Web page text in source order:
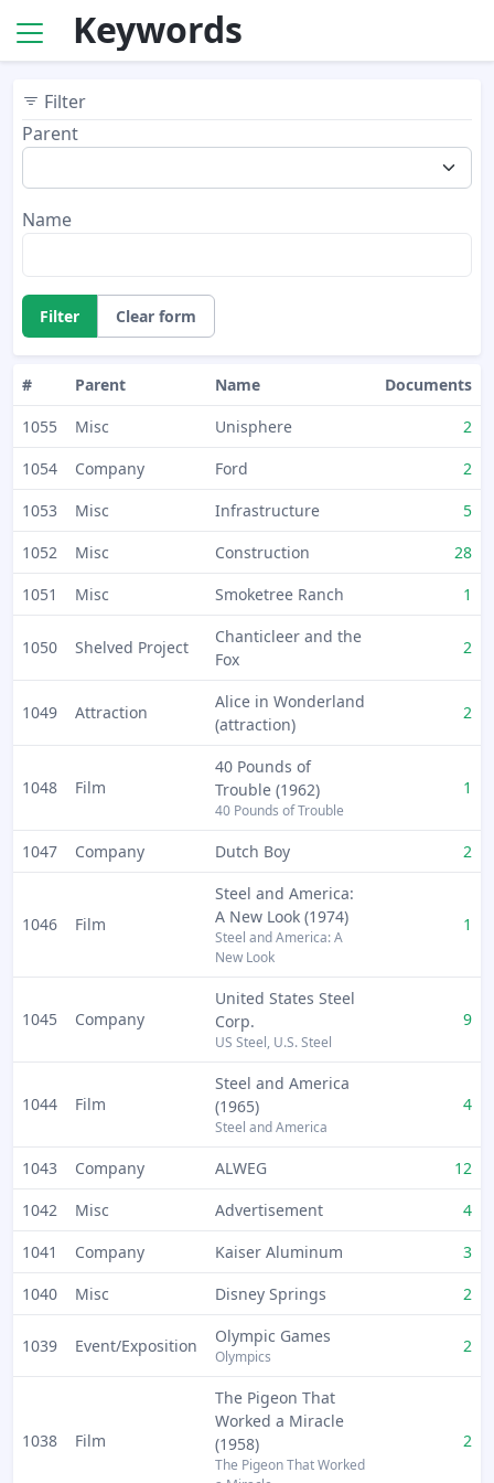
Keywords
Filter
Parent
Name
Filter Clear form
# Parent Name
Documents
1055
Misc Unisphere
2
1054
Company Ford
2
1053
Misc Infrastructure
5
1052
Misc Construction
28
1051
Misc Smoketree Ranch 1
1050 Shelved Project
Chanticleer and the
Fox
2
1049 Attraction
Alice in Wonderland
(attraction)
2
1048 Film
40 Pounds of
Trouble (1962)
40 Pounds of Trouble
1
1047 Company Dutch Boy 2
1046 Film
Steel and America:
A New Look (1974)
Steel and America: A
New Look
1
1045 Company
United States Steel
Corp.
US Steel, U.S. Steel
9
1044 Film
Steel and America
(1965)
Steel and America
4
1043 Company ALWEG
12
1042
Misc Advertisement
4
1041
Company Kaiser Aluminum
3
1040
Misc Disney Springs 2
1039 Event/Exposition Olympic Games
Olympics
2
1038 Film
The Pigeon That
Worked a Miracle
(1958)
The Pigeon That Worked
2